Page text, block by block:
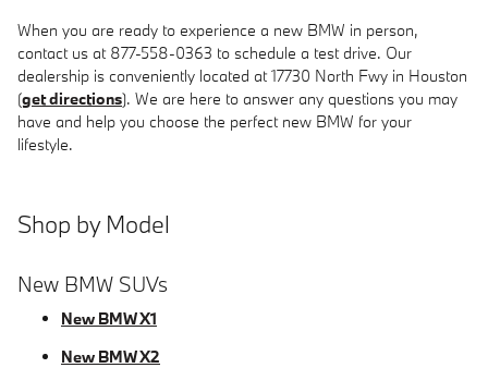
When you are ready to experience a new BMW in person,
contact us at 877-558-0363 to schedule a test drive. Our
dealership is conveniently located at 17730 North Fwy in Houston
(get directions). We are here to answer any questions you may
have and help you choose the perfect new BMW for your
lifestyle.
Shop by Model
New BMW SUVs
New BMW X1
New BMW X2